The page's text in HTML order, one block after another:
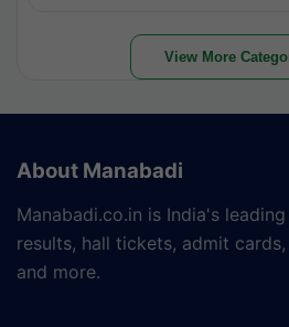
View More
About Manabadi
Manabadi.co.in is India's
results, hall tickets, admit
and more.